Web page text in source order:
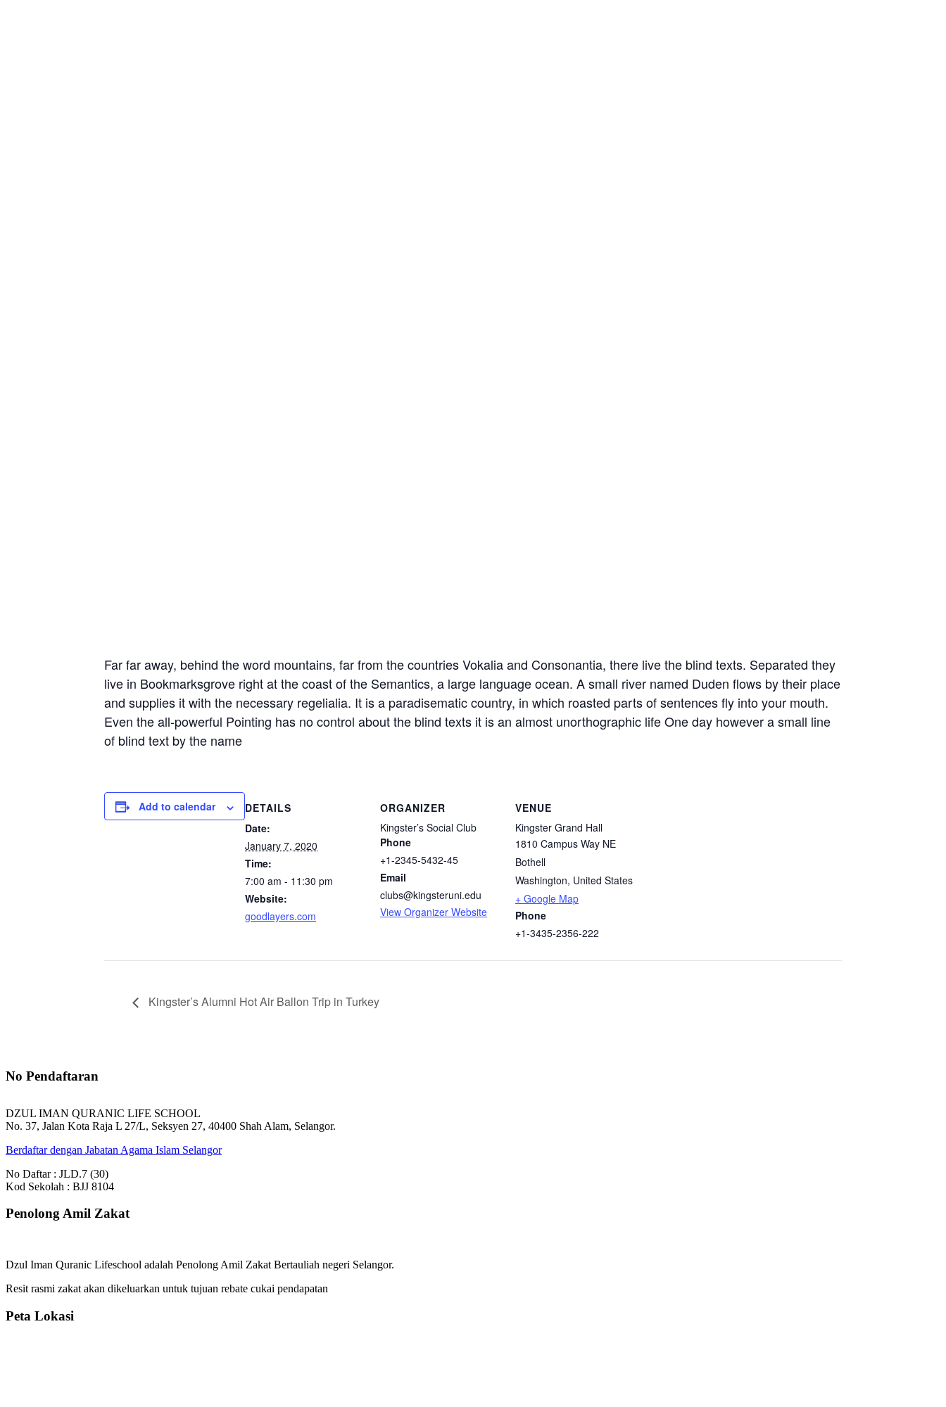
Far far away, behind the word mountains, far from the countries Vokalia and Consonantia, there live the blind texts. Separated they
live in Bookmarksgrove right at the coast of the Semantics, a large language ocean. A small river named Duden flows by their place
and supplies it with the necessary regelialia. It is a paradisematic country, in which roasted parts of sentences fly into your mouth.
Even the all-powerful Pointing has no control about the blind texts it is an almost unorthographic life One day however a small line
of blind text by the name
Add to calendar
DETAILS
Date:
January 7, 2020
Time:
7:00 am - 11:30 pm
Website:
goodlayers.com
ORGANIZER
Kingster’s Social Club
Phone
+1-2345-5432-45
Email
clubs@kingsteruni.edu
View Organizer Website
VENUE
Kingster Grand Hall
1810 Campus Way NE
Bothell
Washington, United States
+ Google Map
Phone
+1-3435-2356-222
Kingster’s Alumni Hot Air Ballon Trip in Turkey
No Pendaftaran
DZUL IMAN QURANIC LIFE SCHOOL
No. 37, Jalan Kota Raja L 27/L, Seksyen 27, 40400 Shah Alam, Selangor.
Berdaftar dengan Jabatan Agama Islam Selangor
No Daftar : JLD.7 (30)
Kod Sekolah : BJJ 8104
Penolong Amil Zakat
Dzul Iman Quranic Lifeschool adalah Penolong Amil Zakat Bertauliah negeri Selangor.
Resit rasmi zakat akan dikeluarkan untuk tujuan rebate cukai pendapatan
Peta Lokasi